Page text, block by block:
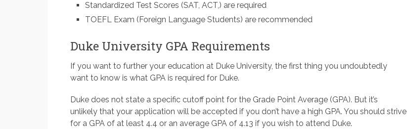
Standardized Test Scores (SAT, ACT,) are required
TOEFL Exam (Foreign Language Students) are recommended
Duke University GPA Requirements
If you want to further your education at Duke University, the first thing you undoubtedly
want to know is what GPA is required for Duke.
Duke does not state a specific cutoff point for the Grade Point Average (GPA). But it’s
unlikely that your application will be accepted if you don’t have a high GPA. You should strive
for a GPA of at least 4.4 or an average GPA of 4.13 if you wish to attend Duke.